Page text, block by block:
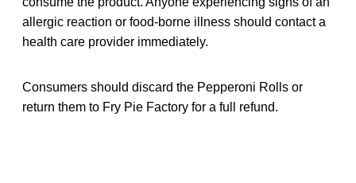
allergic reaction or food-borne illness should contact a
health care provider immediately.
Consumers should discard the Pepperoni Rolls or
return them to Fry Pie Factory for a full refund.